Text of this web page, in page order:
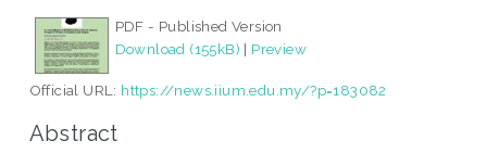
PDF - Published Version
Download (155kB) | Preview
Official URL: https://news.iium.edu.my/?p=183082
Abstract